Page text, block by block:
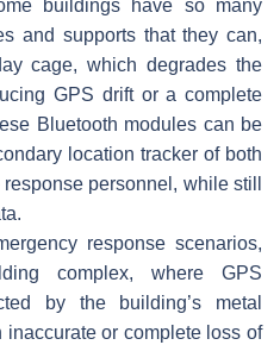
buildings have so many
and supports that they can,
cage, which degrades the
GPS drift or a complete
Bluetooth modules can be
location tracker of both
personnel, while still
response scenarios,
complex, where GPS
by the building’s metal
or complete loss of